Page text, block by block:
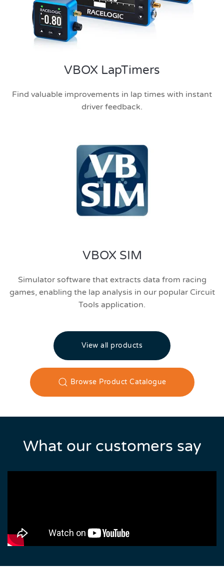
VBOX LapTimers
Find valuable improvements in lap times with instant
driver feedback.
VBOX SIM
Simulator software that extracts data from racing
games, enabling the lap analysis in our popular Circuit
Tools application.
View all products
Browse Product Catalogue
What our customers say